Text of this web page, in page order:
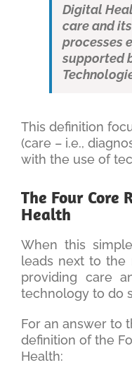
Digital
care and
processes
supported
This definition
(care – i.e.,
with the use of
The Four Core
Health
When this
leads next to the
providing care
technology to do
For an answer to
definition of the
Health: